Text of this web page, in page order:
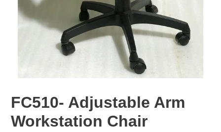
FC510- Adjustable Arm
Workstation Chair